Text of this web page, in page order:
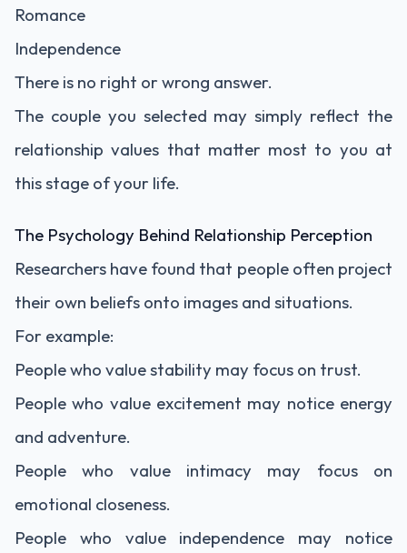
Romance
Independence
There is no right or wrong answer.
The couple you selected may simply reflect the
relationship values that matter most to you at
this stage of your life.
The Psychology Behind Relationship Perception
Researchers have found that people often project
their own beliefs onto images and situations.
For example:
People who value stability may focus on trust.
People who value excitement may notice energy
and adventure.
People who value intimacy may focus on
emotional closeness.
People who value independence may notice